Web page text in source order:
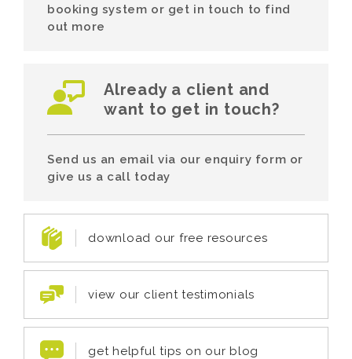
booking system or get in touch to find
out more
Already a client and
want to get in touch?
Send us an email via our enquiry form or
give us a call today
download our free resources
view our client testimonials
get helpful tips on our blog